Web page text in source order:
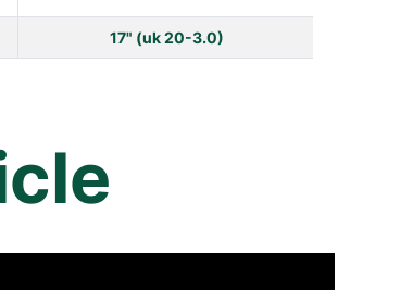
17" (uk 20-3.0)